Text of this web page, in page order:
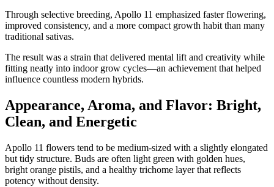
Through selective breeding, Apollo 11 emphasized faster flowering,
improved consistency, and a more compact growth habit than many
traditional sativas.
The result was a strain that delivered mental lift and creativity while
fitting neatly into indoor grow cycles—an achievement that helped
influence countless modern hybrids.
Appearance, Aroma, and Flavor: Bright,
Clean, and Energetic
Apollo 11 flowers tend to be medium-sized with a slightly elongated
but tidy structure. Buds are often light green with golden hues,
bright orange pistils, and a healthy trichome layer that reflects
potency without density.